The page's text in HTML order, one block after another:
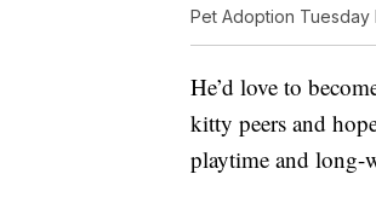
Pet Adoption Tuesday
He’d love to
kitty peers and
playtime and long-